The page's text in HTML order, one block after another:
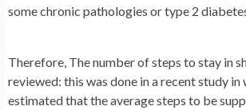
some chronic pathologies or type 2
Therefore, The number of steps to stay in
reviewed: this was done in a recent study in
estimated that the average steps to be